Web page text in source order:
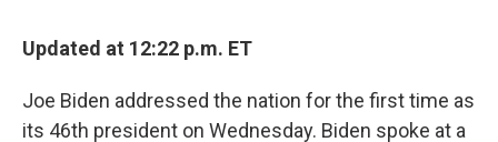
Updated at 12:22 p.m. ET
Joe Biden addressed the nation for the first time as
its 46th president on Wednesday. Biden spoke at a